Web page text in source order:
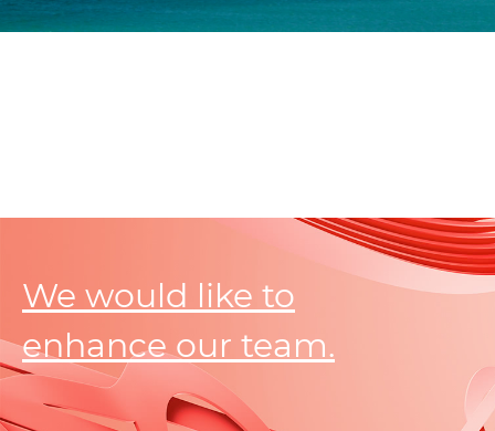
We would like to
enhance our team.